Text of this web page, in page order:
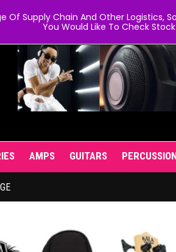
AMPS GUITARS
Of Supply Chain And Other Logistics,
You Would Like To Check